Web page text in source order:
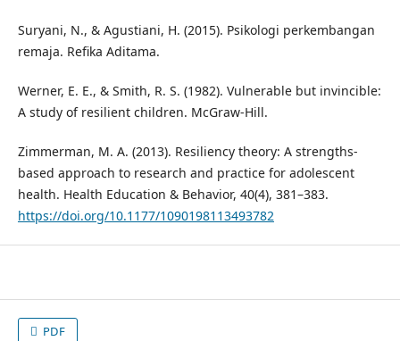
Suryani, N., & Agustiani, H. (2015). Psikologi perkembangan
remaja. Refika Aditama.
Werner, E. E., & Smith, R. S. (1982). Vulnerable but invincible:
A study of resilient children. McGraw-Hill.
Zimmerman, M. A. (2013). Resiliency theory: A strengths-
based approach to research and practice for adolescent
health. Health Education & Behavior, 40(4), 381–383.
https://doi.org/10.1177/1090198113493782
PDF